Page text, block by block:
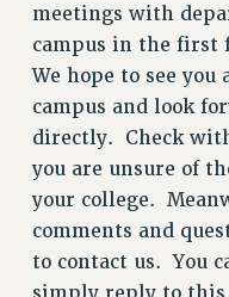
FORMER CAMPAIGNS
Contracts
CONTRACTS
CUNY
SALARY SCHEDULES
REMOTE WORK
PAST CUNY
RF CENTRAL
meetings with
campus in the first
We hope to see
campus and look
directly. Check
you are unsure of
your college.
comments and
to contact us. You